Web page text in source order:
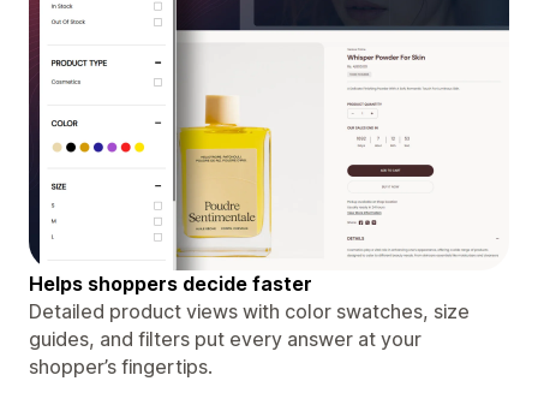
Helps shoppers decide faster
Detailed product views with color swatches, size
guides, and filters put every answer at your
shopper’s fingertips.